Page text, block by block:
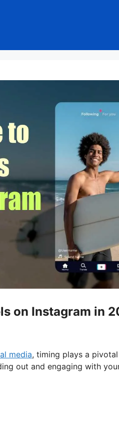
on Instagram in
media, timing plays a
out and engaging with